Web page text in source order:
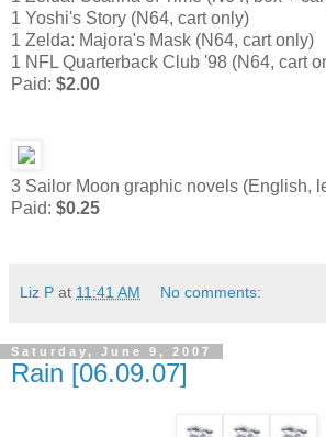
1 Yoshi's Story (N64, cart only)
1 Zelda: Majora's Mask (N64, cart only)
1 NFL Quarterback Club '98 (N64, cart
Paid: $2.00
3 Sailor Moon graphic novels (English,
Paid: $0.25
Liz P at 11:41 AM No comments:
Saturday, June 9, 2007
Rain [06.09.07]